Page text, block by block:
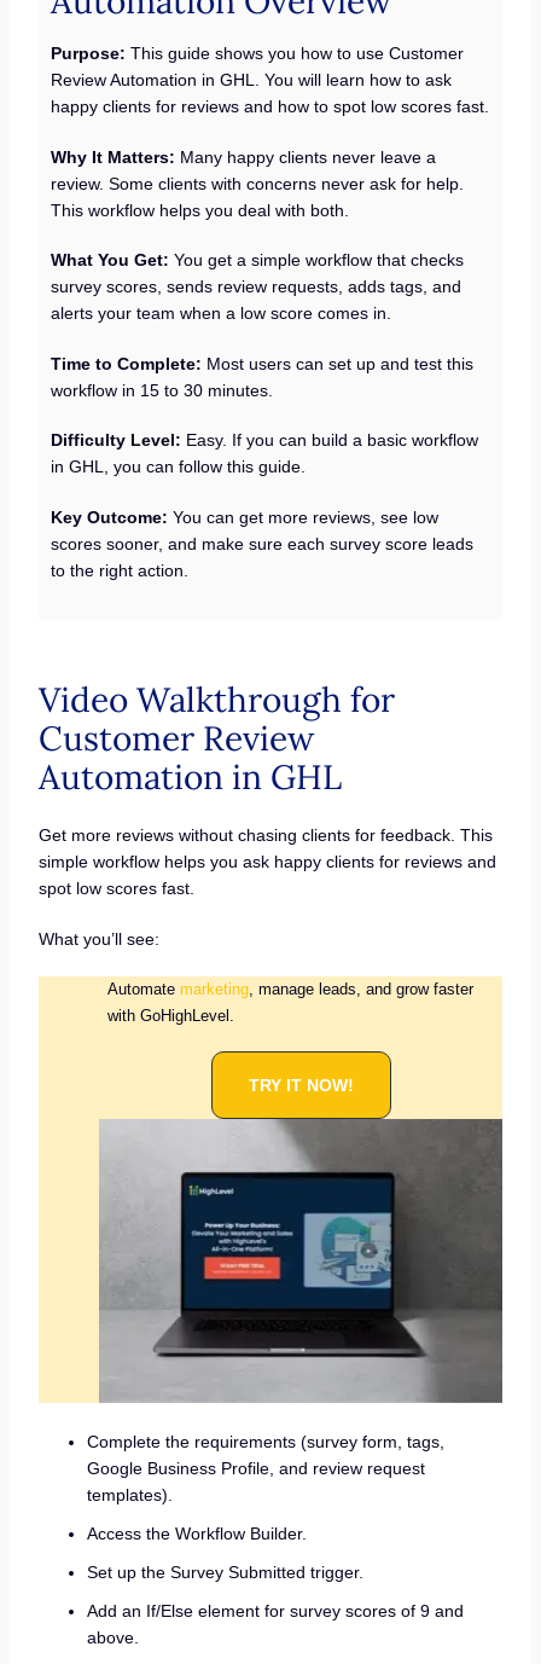
Purpose:This guide shows you how to use Customer
Review Automation in GHL. You will learn how to ask
happy clients for reviews and how to spot low scores fast.
Why It Matters: Many happy clients never leave a
review. Some clients with concerns never ask for help.
This workflow helps you deal with both.
What You Get:You get a simple workflow that checks
survey scores, sends review requests, adds tags, and
alerts your team when a low score comes in.
Time to Complete: Most users can set up and test this
workflow in 15 to 30 minutes.
Difficulty Level: Easy. If you can build a basic workflow
in GHL, you can follow this guide.
Key Outcome:You can get more reviews, see low
scores sooner, and make sure each survey score leads
to the right action.
Video Walkthrough for
Customer Review
Automation in GHL
Get more reviews without chasing clients for feedback. This
simple workflow helps you ask happy clients for reviews and
spot low scores fast.
What you’ll see:
Automate marketing, manage leads, and grow faster
with GoHighLevel.
TRY IT NOW!
Complete the requirements (survey form, tags,
Google Business Profile, and review request
templates).
Access the Workflow Builder.
Set up the Survey Submitted trigger.
Add an If/Else element for survey scores of 9 and
above.